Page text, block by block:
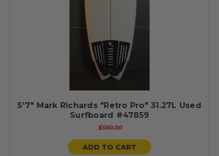
5'7" Mark Richards "Retro Pro" 31.27L Used
Surfboard #47859
$550.00
ADD TO CART